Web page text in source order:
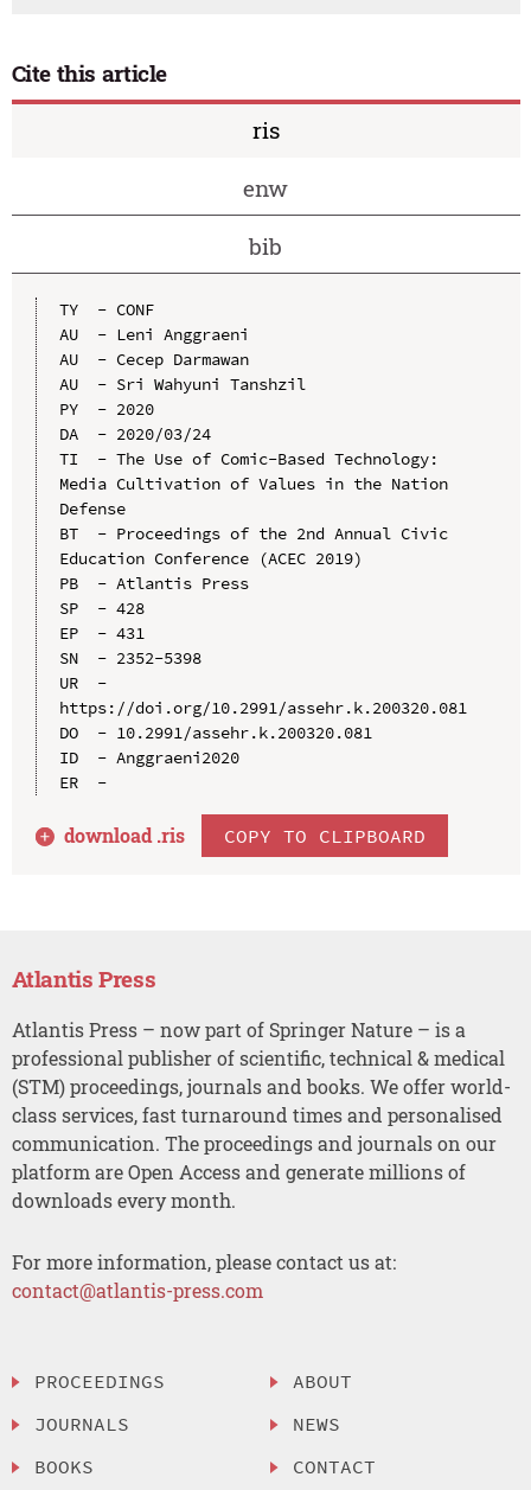
Cite this article
ris
enw
bib
TY  - CONF
AU  - Leni Anggraeni
AU  - Cecep Darmawan
AU  - Sri Wahyuni Tanshzil
PY  - 2020
DA  - 2020/03/24
TI  - The Use of Comic-Based Technology:
Media Cultivation of Values in the Nation
Defense
BT  - Proceedings of the 2nd Annual Civic
Education Conference (ACEC 2019)
PB  - Atlantis Press
SP  - 428
EP  - 431
SN  - 2352-5398
UR  -
https://doi.org/10.2991/assehr.k.200320.081
DO  - 10.2991/assehr.k.200320.081
ID  - Anggraeni2020
ER  -
download .ris COPY TO CLIPBOARD
Atlantis Press
Atlantis Press – now part of Springer Nature – is a
professional publisher of scientific, technical & medical
(STM) proceedings, journals and books. We offer world-
class services, fast turnaround times and personalised
communication. The proceedings and journals on our
platform are Open Access and generate millions of
downloads every month.
For more information, please contact us at:
contact@atlantis-press.com
PROCEEDINGS
JOURNALS
BOOKS
ABOUT
NEWS
CONTACT